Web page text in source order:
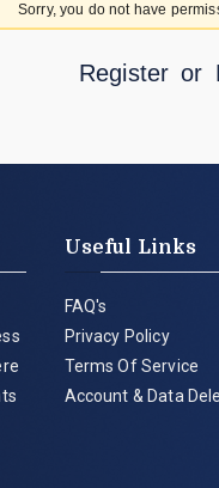
Sorry, you do not have
Register or
Useful Links
FAQ's
Privacy Policy
Terms Of Service
Account & Data